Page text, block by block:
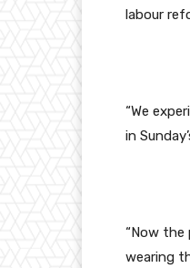
labour
“We
in
“Now the
wearing